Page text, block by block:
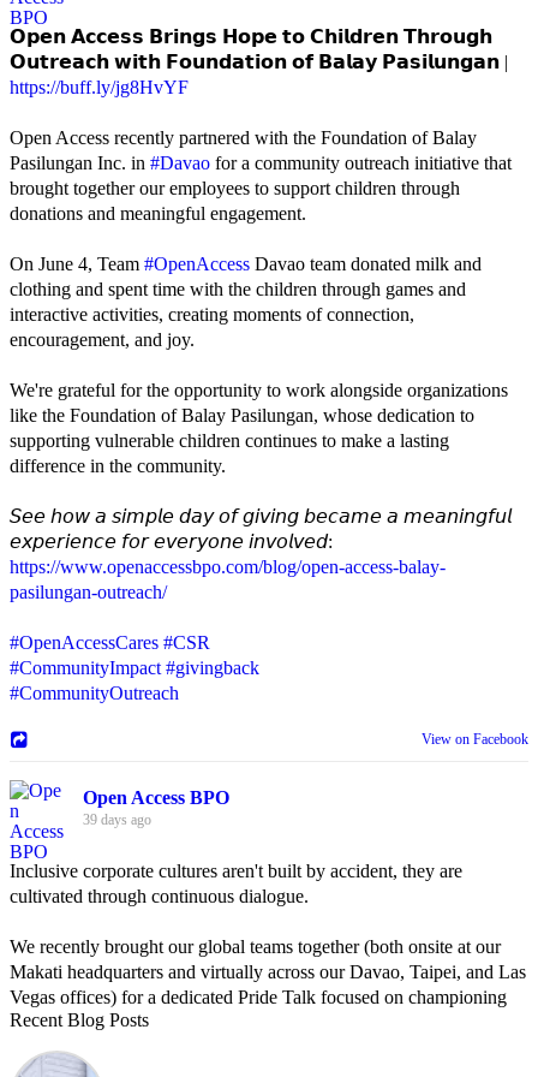
𝗢𝗽𝗲𝗻 𝗔𝗰𝗰𝗲𝘀𝘀 𝗕𝗿𝗶𝗻𝗴𝘀 𝗛𝗼𝗽𝗲 𝘁𝗼 𝗖𝗵𝗶𝗹𝗱𝗿𝗲𝗻 𝗧𝗵𝗿𝗼𝘂𝗴𝗵
𝗢𝘂𝘁𝗿𝗲𝗮𝗰𝗵 𝘄𝗶𝘁𝗵 𝗙𝗼𝘂𝗻𝗱𝗮𝘁𝗶𝗼𝗻 𝗼𝗳 𝗕𝗮𝗹𝗮𝘆 𝗣𝗮𝘀𝗶𝗹𝘂𝗻𝗴𝗮𝗻 |
https://buff.ly/jg8HvYF
Open Access recently partnered with the Foundation of Balay
Pasilungan Inc. in #Davao for a community outreach initiative that
brought together our employees to support children through
donations and meaningful engagement.
On June 4, Team #OpenAccess Davao team donated milk and
clothing and spent time with the children through games and
interactive activities, creating moments of connection,
encouragement, and joy.
We're grateful for the opportunity to work alongside organizations
like the Foundation of Balay Pasilungan, whose dedication to
supporting vulnerable children continues to make a lasting
difference in the community.
𝘚𝘦𝘦 𝘩𝘰𝘸 𝘢 𝘴𝘪𝘮𝘱𝘭𝘦 𝘥𝘢𝘺 𝘰𝘧 𝘨𝘪𝘷𝘪𝘯𝘨 𝘣𝘦𝘤𝘢𝘮𝘦 𝘢 𝘮𝘦𝘢𝘯𝘪𝘯𝘨𝘧𝘶𝘭
𝘦𝘹𝘱𝘦𝘳𝘪𝘦𝘯𝘤𝘦 𝘧𝘰𝘳 𝘦𝘷𝘦𝘳𝘺𝘰𝘯𝘦 𝘪𝘯𝘷𝘰𝘭𝘷𝘦𝘥:
https://www.openaccessbpo.com/blog/open-access-balay-
pasilungan-outreach/
#OpenAccessCares #CSR
#CommunityImpact #givingback
#CommunityOutreach
View on Facebook
Open Access BPO
39 days ago
Inclusive corporate cultures aren't built by accident, they are
cultivated through continuous dialogue.
We recently brought our global teams together (both onsite at our
Makati headquarters and virtually across our Davao, Taipei, and Las
Vegas offices) for a dedicated Pride Talk focused on championing
allyship and open communication in the workplace.
Led by Psychologist Riyan Portuguez, 𝘽𝙚𝙮𝙤𝙣𝙙 𝙩𝙝𝙚 𝙍𝙖𝙞𝙣𝙗𝙤𝙬:
Recent Blog Posts